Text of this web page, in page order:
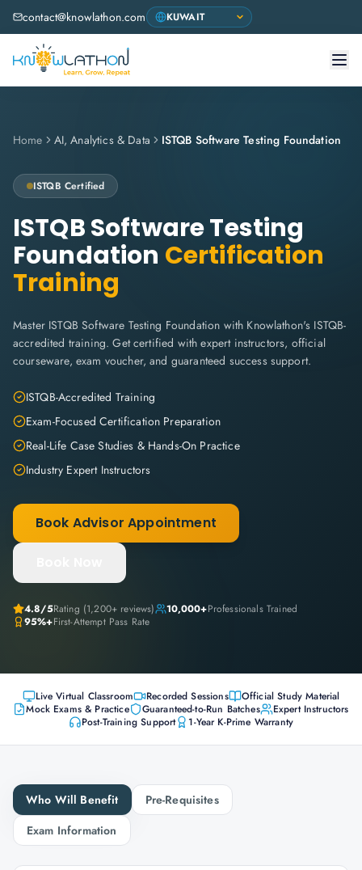
contact@knowlathon.com
Home AI, Analytics & Data ISTQB Software Testing Foundation
ISTQB Certified
ISTQB Software Testing
Foundation Certification
Training
Master ISTQB Software Testing Foundation with Knowlathon's ISTQB-
accredited training. Get certified with expert instructors, official
courseware, exam voucher, and guaranteed success support.
ISTQB-Accredited Training
Exam-Focused Certification Preparation
Real-Life Case Studies & Hands-On Practice
Industry Expert Instructors
Book Advisor Appointment
4.8/5Rating (1,200+ reviews) 10,000+Professionals Trained
95%+First-Attempt Pass Rate
Live Virtual Classroom Recorded Sessions
Official Study Material
Mock Exams & Practice
Guaranteed-to-Run Batches
Expert Instructors
Post-Training Support
1-Year K-Prime Warranty
Who Will Benefit
Pre-Requisites
Exam Information